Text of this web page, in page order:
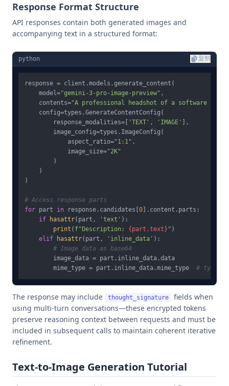
Response Format Structure
API responses contain both generated images and
accompanying text in a structured format:
python 复制
response = client.models.generate_content(
    model=
"gemini-3-pro-image-preview" ,
    contents=
"A professional headshot of a software
    config=types.GenerateContentConfig(
        response_modalities=[
'TEXT' , 'IMAGE'
],
        image_config=types.ImageConfig(
            aspect_ratio=
"1:1" ,
            image_size=
"2K"
        )
    )
)
# Access response parts
for part in response.candidates[ 0 ].content.parts:
if
hasattr(part, 'text' ):
print ( f"Description: {part.text} " )
elif
hasattr(part, 'inline_data' ):
# Image data as base64
        image_data = part.inline_data.data
        mime_type = part.inline_data.mime_type
#
The response may include thought_signature
fields when
using multi-turn conversations—these encrypted tokens
preserve reasoning context between requests and must be
included in subsequent calls to maintain coherent iterative
refinement.
Text-to-Image Generation Tutorial